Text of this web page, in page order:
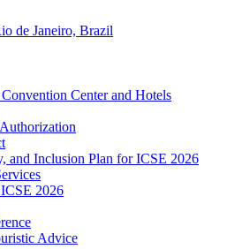
de Janeiro, Brazil
Center and Hotels
and Inclusion Plan for ICSE 2026
2026
Advice